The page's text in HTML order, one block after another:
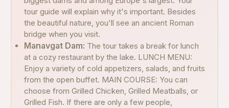
tour guide will explain why it's important. Besides
the beautiful nature, you'll see an ancient Roman
bridge when you visit.
Manavgat Dam: The tour takes a break for lunch
at a cozy restaurant by the lake. LUNCH MENU:
Enjoy a variety of cold appetizers, salads, and fruits
from the open buffet. MAIN COURSE: You can
choose from Grilled Chicken, Grilled Meatballs, or
Grilled Fish. If there are only a few people,